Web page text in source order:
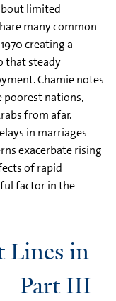
limited
many common
creating a
that steady
Chamie notes
poorest nations,
from afar.
in marriages
exacerbate rising
of rapid
factor in the
Lines in
Part III